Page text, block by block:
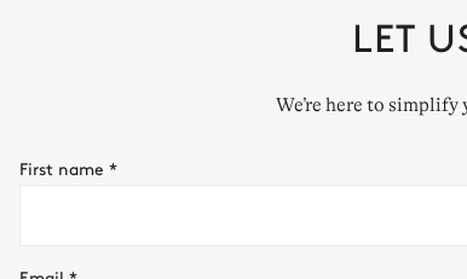
LET
We’re here to
First name *